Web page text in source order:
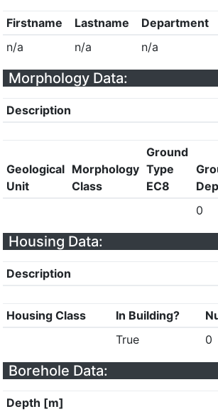
Firstname Lastname
Department
n/a
n/a n/a
Morphology Data:
Description
Geological
Unit
Morphology
Class
Ground
Type
EC8
0
Housing Data:
Description
Housing Class In Building?
True
0
Borehole Data:
Depth [m]